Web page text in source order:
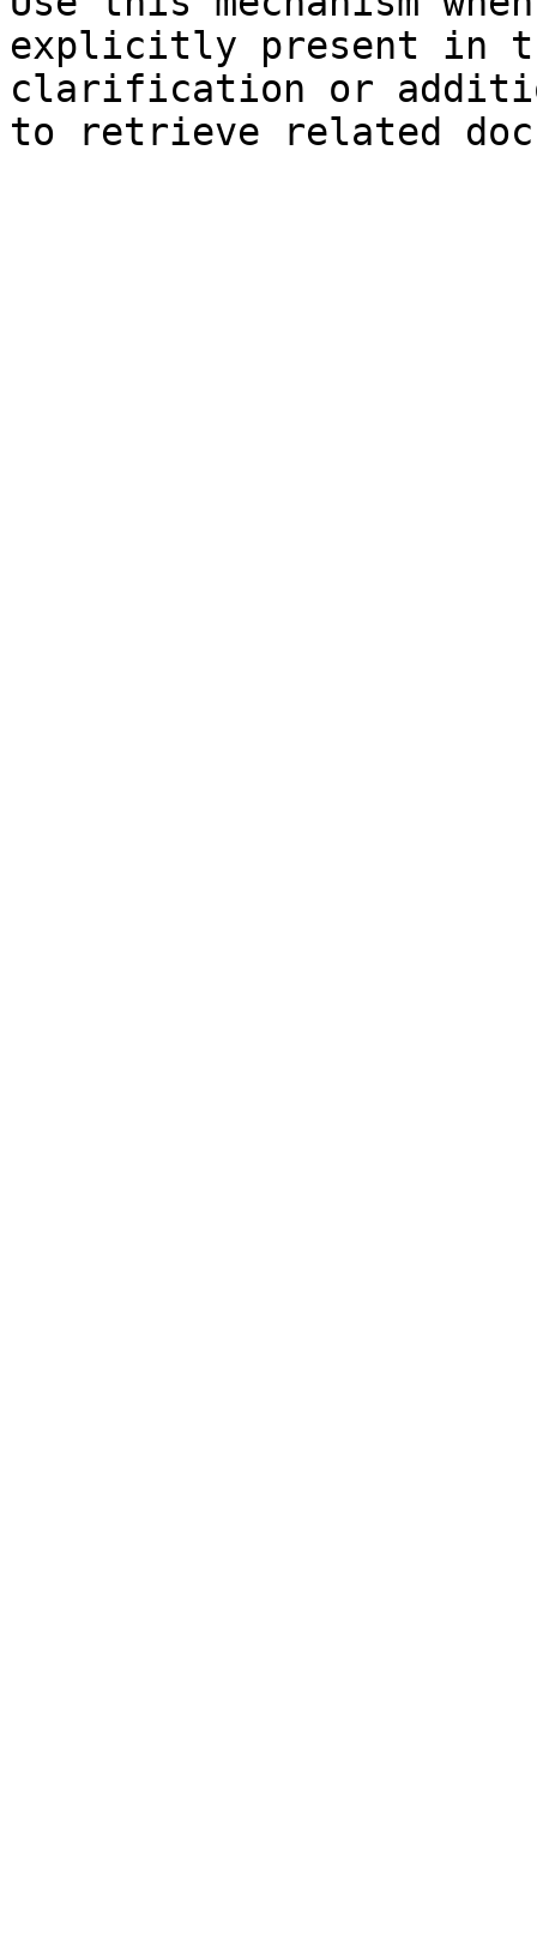
explicitly present in
clarification or